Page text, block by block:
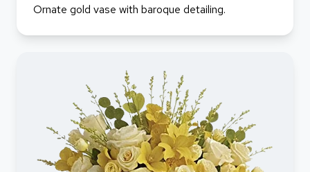
Ornate gold vase with baroque detailing.